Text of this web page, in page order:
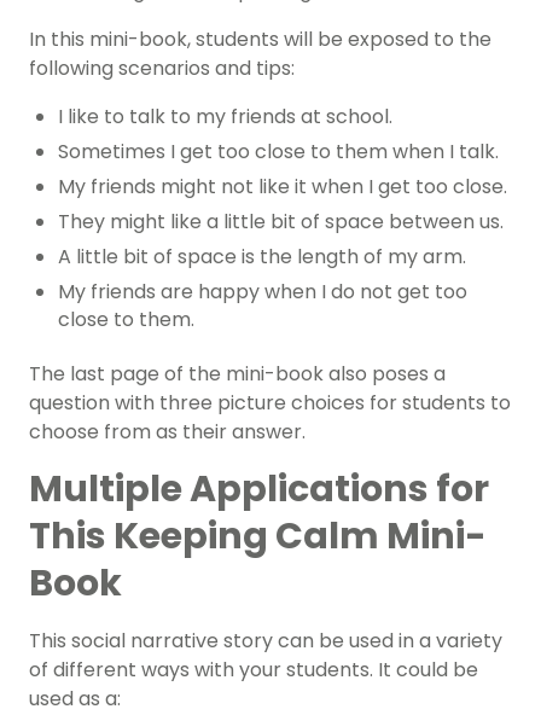
In this mini-book, students will be exposed to the
following scenarios and tips:
I like to talk to my friends at school.
Sometimes I get too close to them when I talk.
My friends might not like it when I get too close.
They might like a little bit of space between us.
A little bit of space is the length of my arm.
My friends are happy when I do not get too
close to them.
The last page of the mini-book also poses a
question with three picture choices for students to
choose from as their answer.
Multiple Applications for
This Keeping Calm Mini-
Book
This social narrative story can be used in a variety
of different ways with your students. It could be
used as a: